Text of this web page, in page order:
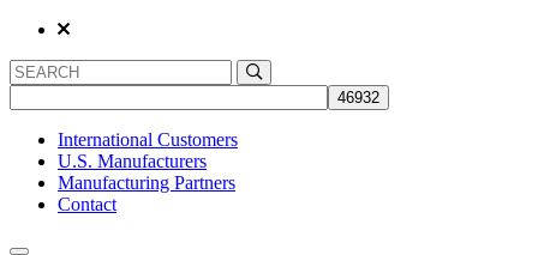
International Customers
U.S. Manufacturers
Manufacturing Partners
Contact